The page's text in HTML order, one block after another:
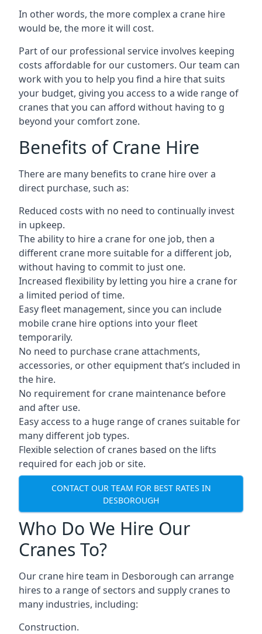
In other words, the more complex a crane hire
would be, the more it will cost.
Part of our professional service involves keeping
costs affordable for our customers. Our team can
work with you to help you find a hire that suits
your budget, giving you access to a wide range of
cranes that you can afford without having to g
beyond your comfort zone.
Benefits of Crane Hire
There are many benefits to crane hire over a
direct purchase, such as:
Reduced costs with no need to continually invest
in upkeep.
The ability to hire a crane for one job, then a
different crane more suitable for a different job,
without having to commit to just one.
Increased flexibility by letting you hire a crane for
a limited period of time.
Easy fleet management, since you can include
mobile crane hire options into your fleet
temporarily.
No need to purchase crane attachments,
accessories, or other equipment that’s included in
the hire.
No requirement for crane maintenance before
and after use.
Easy access to a huge range of cranes suitable for
many different job types.
Flexible selection of cranes based on the lifts
required for each job or site.
CONTACT OUR TEAM FOR BEST RATES IN
DESBOROUGH
Who Do We Hire Our
Cranes To?
Our crane hire team in Desborough can arrange
hires to a range of sectors and supply cranes to
many industries, including:
Construction.